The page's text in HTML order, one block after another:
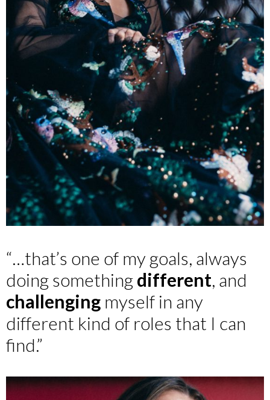
“…that’s one of my goals, always
doing somethingdifferent, and
challenging myself in any
different kind of roles that I can
find.”